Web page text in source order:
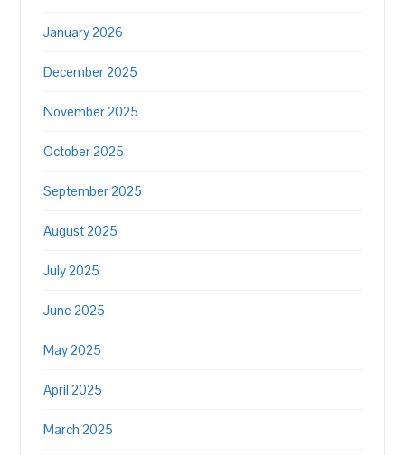
January 2026
December 2025
November 2025
October 2025
September 2025
August 2025
July 2025
June 2025
May 2025
April 2025
March 2025